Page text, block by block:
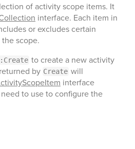
of activity scope items. It
interface. Each item in
or excludes certain
scope.
to create a new activity
by Create will
interface
to use to configure the